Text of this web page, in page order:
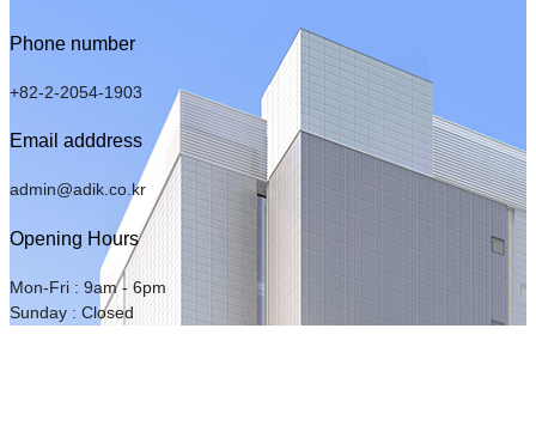
Phone number
+82-2-2054-1903
Email adddress
admin@adik.co.kr
Opening Hours
Mon-Fri : 9am - 6pm
Sunday : Closed